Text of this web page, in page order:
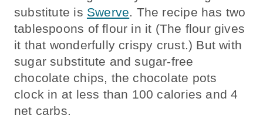
substitute is Swerve. The recipe has two
tablespoons of flour in it (The flour gives
it that wonderfully crispy crust.) But with
sugar substitute and sugar-free
chocolate chips, the chocolate pots
clock in at less than 100 calories and 4
net carbs.